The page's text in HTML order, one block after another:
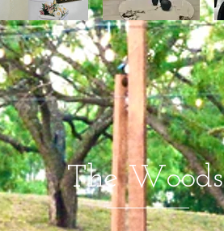
The Woods